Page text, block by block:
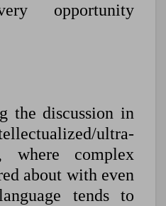
opportunity
the discussion in
ultra-
where complex
about with even
tends to